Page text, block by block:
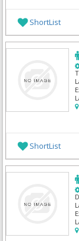
ShortList
ShortList